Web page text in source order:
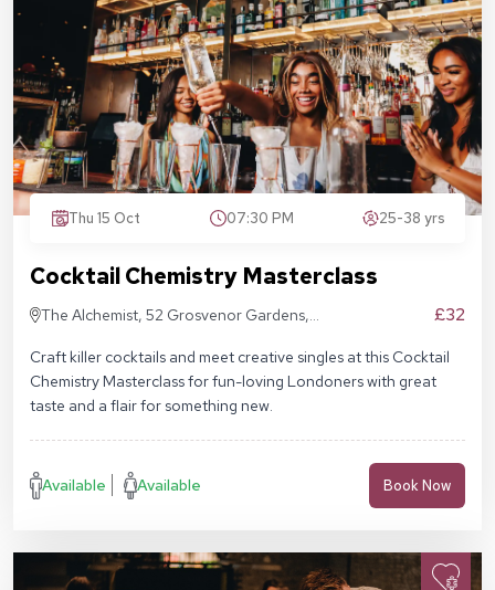
Thu 15 Oct 07:30 PM 25-38 yrs
Cocktail Chemistry Masterclass
The Alchemist, 52 Grosvenor Gardens,
£32
Craft killer cocktails and meet creative singles at this Cocktail
Chemistry Masterclass for fun-loving Londoners with great
taste and a flair for something new.
Available Available Book Now